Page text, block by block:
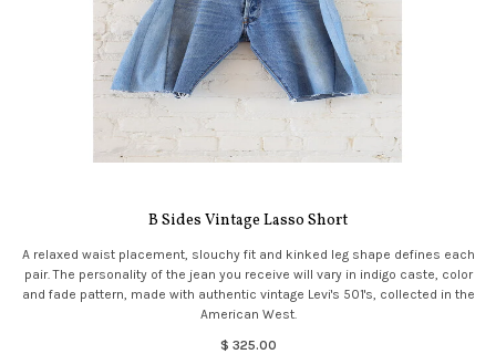
B Sides Vintage Lasso Short
A relaxed waist placement, slouchy fit and kinked leg shape defines each
pair. The personality of the jean you receive will vary in indigo caste, color
and fade pattern, made with authentic vintage Levi's 501's, collected in the
American West.
$ 325.00